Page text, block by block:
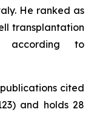
He ranked as
transplantation
according to
cited
and holds 28